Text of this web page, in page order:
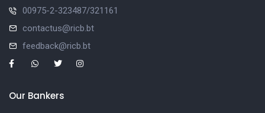
00975-2-323487/321161
contactus@ricb.bt
feedback@ricb.bt
Our Bankers